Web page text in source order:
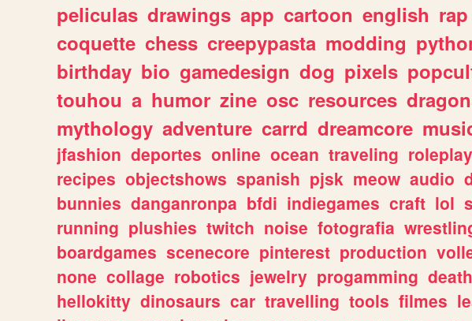
peliculas drawings app cartoon english rap
coquette chess creepypasta modding
birthday bio gamedesign dog pixels
touhou a humor zine osc resources
mythology adventure carrd dreamcore
jfashion deportes online ocean traveling
recipes objectshows spanish pjsk meow audio
bunnies danganronpa bfdi indiegames craft lol
running plushies twitch noise fotografia
boardgames scenecore pinterest production
none collage robotics jewelry progamming death
hellokitty dinosaurs car travelling tools filmes